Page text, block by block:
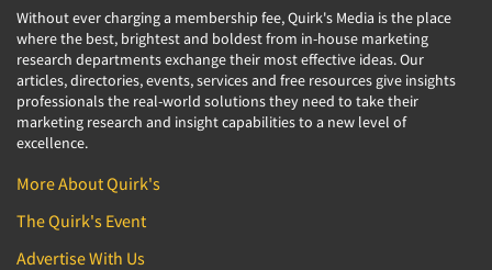
Without ever charging a membership fee, Quirk's Media is the place
where the best, brightest and boldest from in-house marketing
research departments exchange their most effective ideas. Our
articles, directories, events, services and free resources give insights
professionals the real-world solutions they need to take their
marketing research and insight capabilities to a new level of
excellence.
More About Quirk's
The Quirk's Event
Advertise With Us